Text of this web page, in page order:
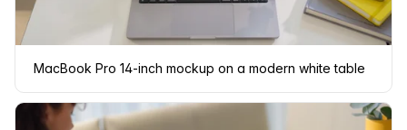
MacBook Pro 14-inch mockup on a modern white table